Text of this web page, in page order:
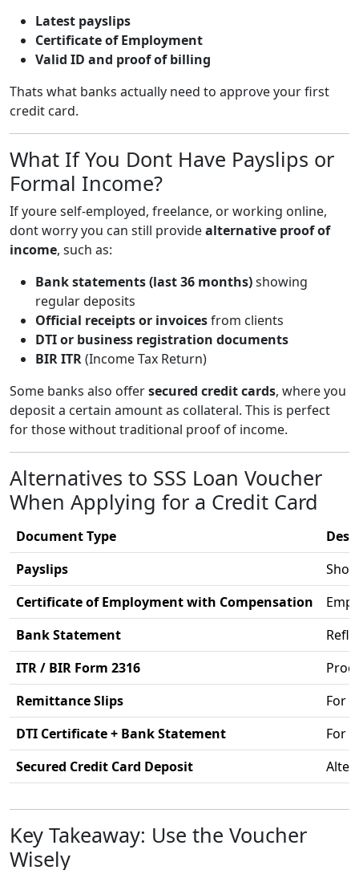
Latest payslips
Certificate of Employment
Valid ID and proof of billing
Thats what banks actually need to approve your first
credit card.
What If You Dont Have Payslips or
Formal Income?
If youre self-employed, freelance, or working online,
dont worry you can still providealternative proof of
income, such as:
Bank statements (last 36 months)showing
regular deposits
Official receipts or invoicesfrom clients
DTI or business registration documents
BIR ITR(Income Tax Return)
Some banks also offersecured credit cards, where you
deposit a certain amount as collateral. This is perfect
for those without traditional proof of income.
Alternatives to SSS Loan Voucher
When Applying for a Credit Card
Document Type
Payslips
Certificate of Employment with Compensation
Bank Statement
ITR / BIR Form 2316
Remittance Slips
For
DTI Certificate + Bank Statement
For
Secured Credit Card Deposit
Key Takeaway: Use the Voucher
Wisely